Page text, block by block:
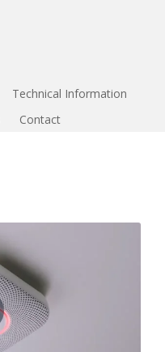
Technical Information
Contact